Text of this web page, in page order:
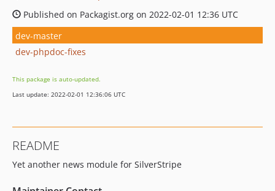
Published on Packagist.org on 2022-02-01 12:36 UTC
dev-master
dev-phpdoc-fixes
This package is auto-updated.
Last update: 2022-02-01 12:36:06 UTC
README
Yet another news module for SilverStripe